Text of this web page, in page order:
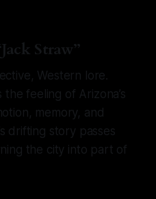
Straw”
Western lore.
the feeling of Arizona’s
memory, and
drifting story passes
the city into part of